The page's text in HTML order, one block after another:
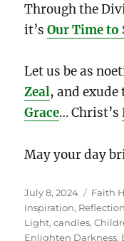
Through the
it’sOur Time to
Let us be as
Zeal, and exude
Grace… Christ’s
May your day
Posted
on
July 8, 2024 Faith
Inspiration,
Light,candles,
Enlighten Darkness,